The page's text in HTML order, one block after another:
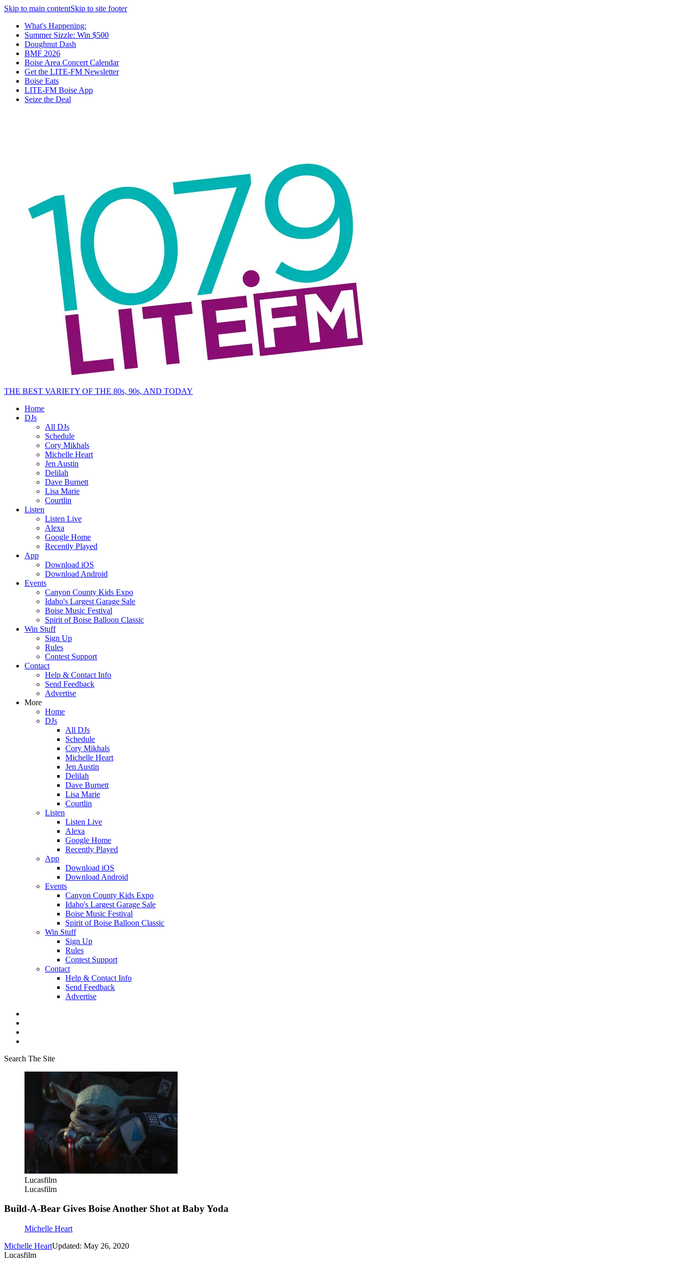
Skip to main contentSkip to site footer
What's Happening:
Summer Sizzle: Win $500
Doughnut Dash
BMF 2026
Boise Area Concert Calendar
Get the LITE-FM Newsletter
Boise Eats
LITE-FM Boise App
Seize the Deal
THE BEST VARIETY OF THE 80s, 90s, AND TODAY
Home
DJs
All DJs
Schedule
Cory Mikhals
Michelle Heart
Jen Austin
Delilah
Dave Burnett
Lisa Marie
Courtlin
Listen
Listen Live
Alexa
Google Home
Recently Played
App
Download iOS
Download Android
Events
Canyon County Kids Expo
Idaho's Largest Garage Sale
Boise Music Festival
Spirit of Boise Balloon Classic
Win Stuff
Sign Up
Rules
Contest Support
Contact
Help & Contact Info
Send Feedback
Advertise
More
Home
DJs
All DJs
Schedule
Cory Mikhals
Michelle Heart
Jen Austin
Delilah
Dave Burnett
Lisa Marie
Courtlin
Listen
Listen Live
Alexa
Google Home
Recently Played
App
Download iOS
Download Android
Events
Canyon County Kids Expo
Idaho's Largest Garage Sale
Boise Music Festival
Spirit of Boise Balloon Classic
Win Stuff
Sign Up
Rules
Contest Support
Contact
Help & Contact Info
Send Feedback
Advertise
Search The Site
Lucasfilm
Lucasfilm
Build-A-Bear Gives Boise Another Shot at Baby Yoda
Michelle Heart
Michelle HeartUpdated: May 26, 2020
Lucasfilm